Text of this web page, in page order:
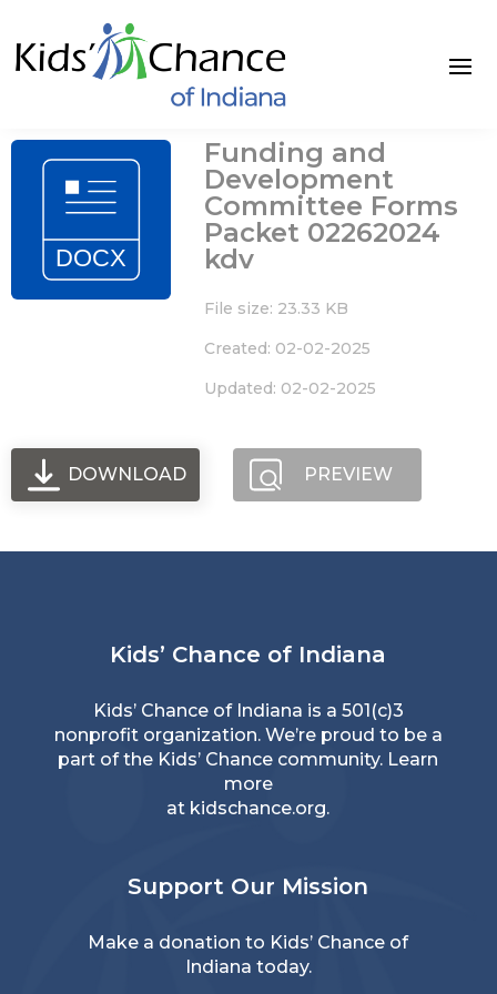
content
Funding and
Development
Committee Forms
Packet 02262024
kdv
File size: 23.33 KB
Created: 02-02-2025
Updated: 02-02-2025
DOWNLOAD PREVIEW
Kids’ Chance of Indiana
Kids’ Chance of Indiana is a 501(c)3
nonprofit organization. We’re proud to be a
part of the Kids’ Chance community. Learn
more
at kidschance.org.
Support Our Mission
Make a donation to Kids’ Chance of
Indiana today.